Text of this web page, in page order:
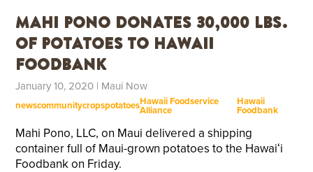
Mahi Pono Donates 30,000 lbs.
of Potatoes to Hawaii
Foodbank
January 10, 2020 | Maui Now
newscommunitycropspotatoesHawaii Foodservice
Alliance
Hawaii
Foodbank
Mahi Pono, LLC, on Maui delivered a shipping
container full of Maui-grown potatoes to the Hawaiʻi
Foodbank on Friday.